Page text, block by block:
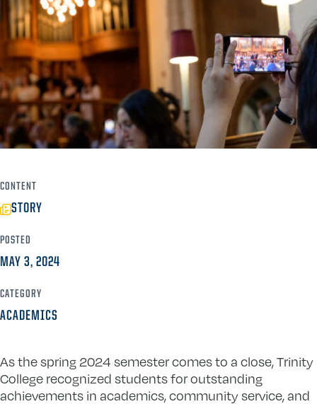
CONTENT
STORY
POSTED
MAY 3, 2024
CATEGORY
ACADEMICS
As the spring 2024 semester comes to a close, Trinity
College recognized students for outstanding
achievements in academics, community service, and